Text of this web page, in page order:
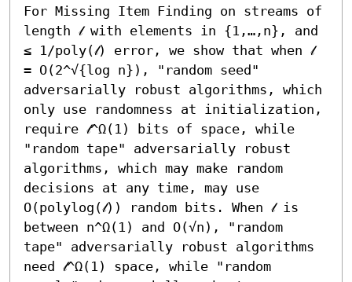
For Missing Item Finding on streams of
length 𝓁 with elements in {1,…,n}, and
≤ 1/poly(𝓁) error, we show that when 𝓁
= O(2^√{log n}), "random seed"
adversarially robust algorithms, which
only use randomness at initialization,
require 𝓁^Ω(1) bits of space, while
"random tape" adversarially robust
algorithms, which may make random
decisions at any time, may use
O(polylog(𝓁)) random bits. When 𝓁 is
between n^Ω(1) and O(√n), "random
tape" adversarially robust algorithms
need 𝓁^Ω(1) space, while "random